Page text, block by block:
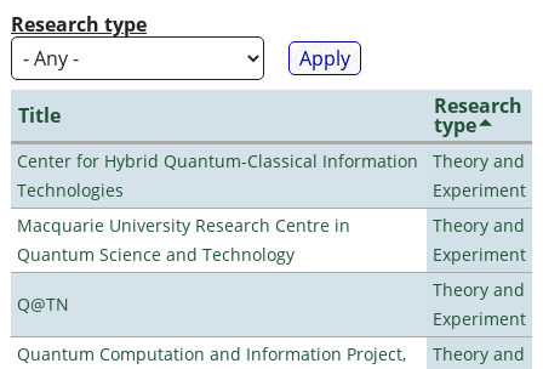
Research type
Title Research
type
Center for Hybrid Quantum-Classical Information
Technologies
Theory and
Experiment
Macquarie University Research Centre in
Quantum Science and Technology
Theory and
Experiment
Q@TN
Theory and
Experiment
Quantum Computation and Information Project,
Theory and